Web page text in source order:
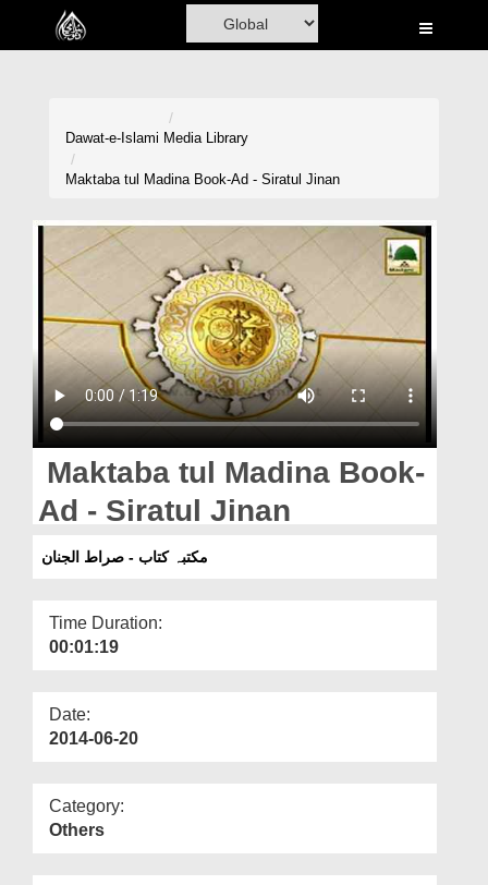
Home
Volunteer Portal
Donation
Magazine
Dawat-e-Islami Media Library
Maktaba tul Madina Book-Ad - Siratul Jinan
Maktaba tul Madina Book-
Ad - Siratul Jinan
مکتبہ کتاب - صراط الجنان
Time Duration:
00:01:19
Date:
2014-06-20
Category:
Others